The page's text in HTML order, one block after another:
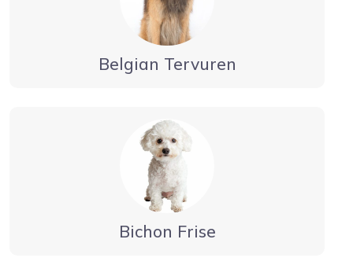
Belgian Tervuren
Bichon Frise